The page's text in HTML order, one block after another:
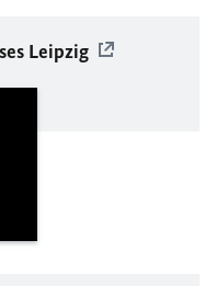
Leipzig